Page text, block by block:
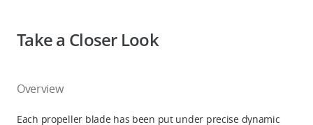
Take a Closer Look
Overview
Each propeller blade has been put under precise dynamic